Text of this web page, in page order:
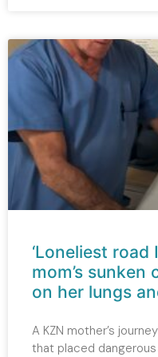
‘Loneliest road
mom’s sunken
on her lungs
A KZN mother’s
that placed